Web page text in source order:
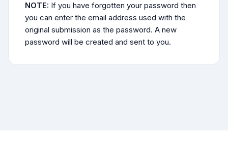
NOTE: If you have forgotten your password then
you can enter the email address used with the
original submission as the password. A new
password will be created and sent to you.